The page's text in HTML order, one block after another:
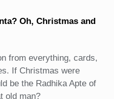
Oh, Christmas and
from everything, cards,
If Christmas were
be the Radhika Apte of
old man?